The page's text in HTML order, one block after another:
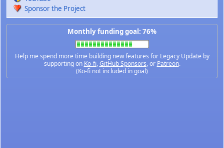
Sponsor the Project
Monthly funding goal: 76%
Help me spend more time building new features for Legacy Update by
supporting on Ko-fi,GitHub Sponsors, or Patreon.
(Ko-fi not included in goal)